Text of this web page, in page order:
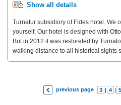
Show all details
Turnatur subsidiory of Fides hotel. We
yourself. Our hotel is designed with
But in 2012 it was restoreted by
walking distance to all historical sights
previous page 3 | 4 | 5